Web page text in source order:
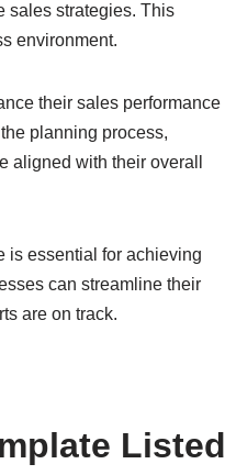
sales strategies. This
environment.
their sales performance
planning process,
aligned with their overall
is essential for achieving
can streamline their
are on track.
Listed